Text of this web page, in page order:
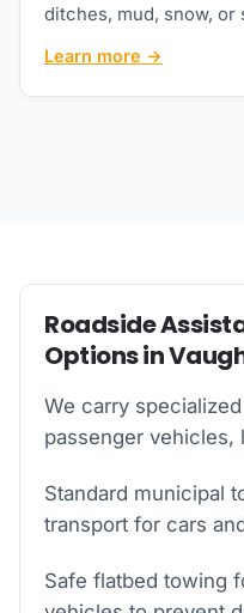
ditches, mud, snow, or
Learn more →
Roadside
Options in
We carry
passenger vehicles,
Standard municipal
transport for cars
Safe flatbed towing